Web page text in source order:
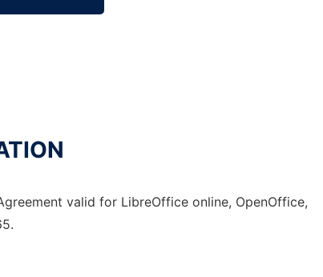
valid for LibreOffice online, OpenOffice,